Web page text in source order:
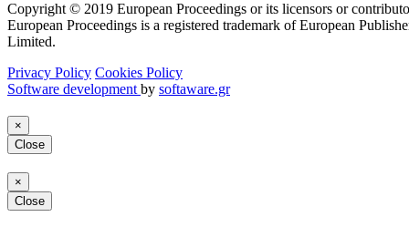
Copyright © 2019 European Proceedings or its licensors or
European Proceedings is a registered trademark of European
Limited.
Privacy Policy Cookies Policy
Software development by softaware.gr
×
Close
×
Close